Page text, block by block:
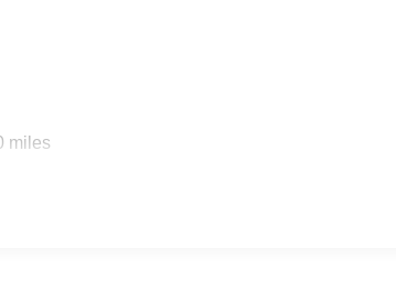
miles